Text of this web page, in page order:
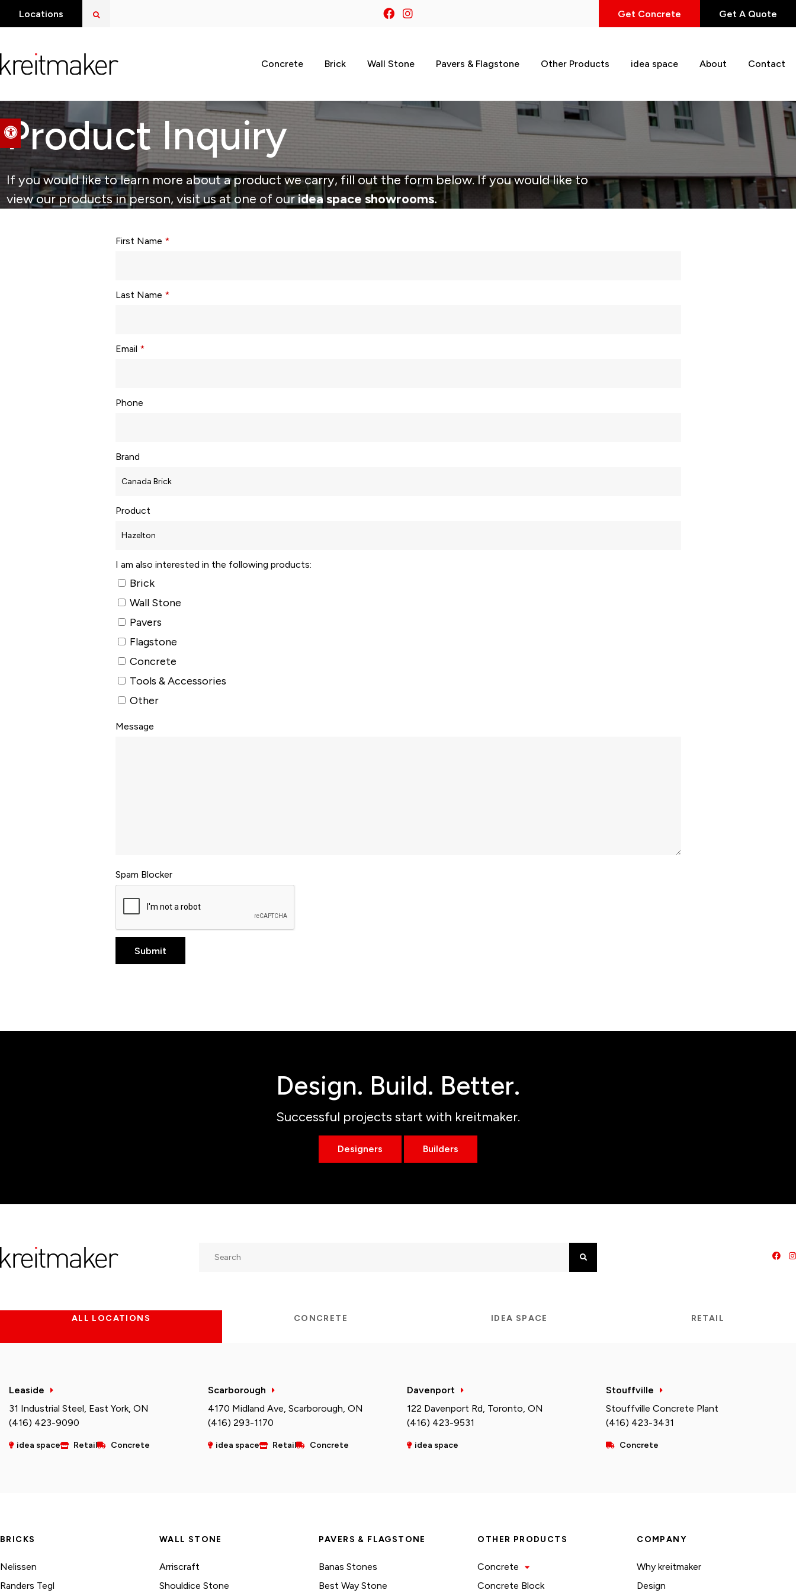
Accessible Version
Locations Get Concrete Get A Quote
Concrete Brick Wall Stone Pavers & Flagstone Other Products idea space About Contact
Product Inquiry
If you would like to learn more about a product we carry, fill out the form below. If you would like to
view our products in person, visit us at one of ouridea space showrooms.
First Name *
Last Name *
Email *
Phone
Brand
Product
I am also interested in the following products:
Brick
Wall Stone
Pavers
Flagstone
Concrete
Tools & Accessories
Other
Message
Spam Blocker
Design. Build. Better.
Successful projects start with kreitmaker.
Designers Builders
ALL LOCATIONS CONCRETE IDEA SPACE RETAIL
Leaside
31 Industrial Steel, East York, ON
(416) 423-9090
idea space Retail Concrete
Scarborough
4170 Midland Ave, Scarborough, ON
(416) 293-1170
idea space Retail Concrete
Davenport
122 Davenport Rd, Toronto, ON
(416) 423-9531
idea space
Stouffville
Stouffville Concrete Plant
(416) 423-3431
Concrete
BRICKS
Nelissen
Randers Tegl
WALL STONE
Arriscraft
Shouldice Stone
PAVERS & FLAGSTONE
Banas Stones
Best Way Stone
OTHER PRODUCTS
Concrete
Concrete Block
COMPANY
Why kreitmaker
Design